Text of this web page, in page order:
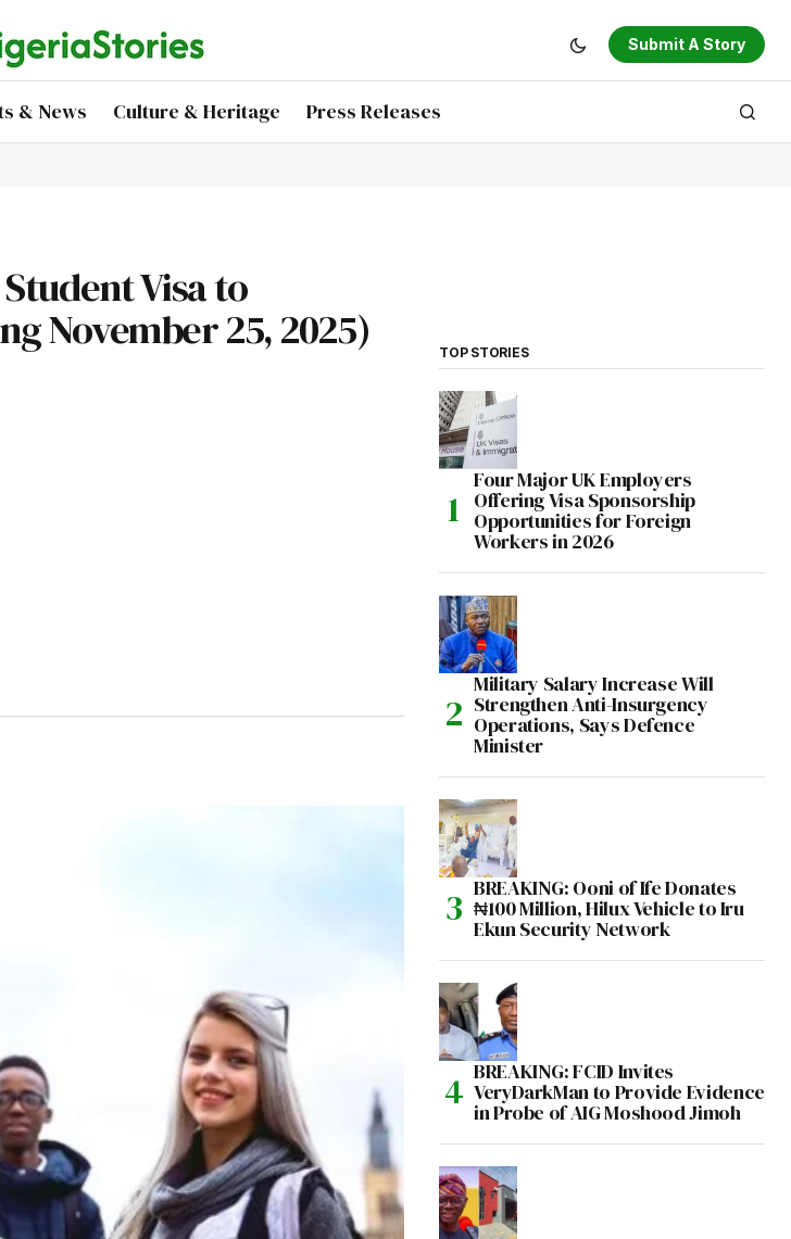
Submit A Story
& News Culture & Heritage Press Releases
Visa to
November 25, 2025) TOP STORIES
Four Major UK Employers
Offering Visa Sponsorship
Opportunities for Foreign
Workers in 2026
Military Salary Increase Will
Strengthen Anti-Insurgency
Operations, Says Defence
Minister
BREAKING: Ooni of Ife Donates
₦100 Million, Hilux Vehicle to Iru
Ekun Security Network
BREAKING: FCID Invites
VeryDarkMan to Provide Evidence
in Probe of AIG Moshood Jimoh